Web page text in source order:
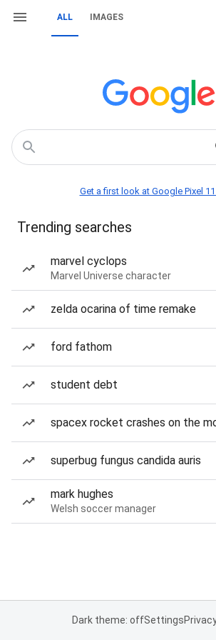
ALL IMAGES
Get a first look at Google Pixel 11
Trending searches
marvel cyclops
Marvel Universe character
zelda ocarina of time remake
ford fathom
student debt
spacex rocket crashes on the
superbug fungus candida auris
mark hughes
Welsh soccer manager
Dark theme: offSettings